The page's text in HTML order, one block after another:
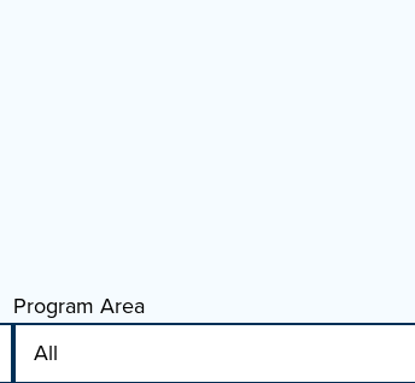
Program Area